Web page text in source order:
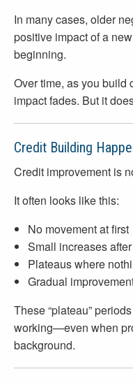
In many cases, older
positive impact of a
beginning.
Over time, as you build
impact fades. But it
Credit Building
Credit improvement is
It often looks like this:
No movement at first
Small increases
Plateaus where
Gradual
These “plateau”
working—even when
background.